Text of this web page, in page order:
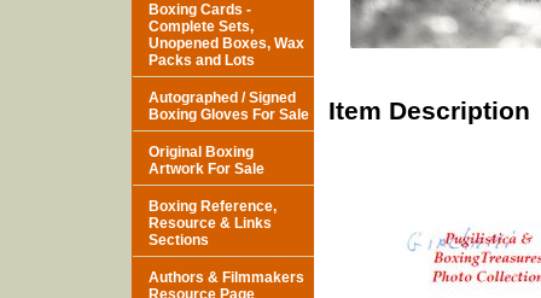
Item Description
Boxing Cards -
Complete Sets,
Unopened Boxes, Wax
Packs and Lots
Autographed / Signed
Boxing Gloves For Sale
Original Boxing
Artwork For Sale
Boxing Reference,
Resource & Links
Sections
Authors & Filmmakers
Resource Page